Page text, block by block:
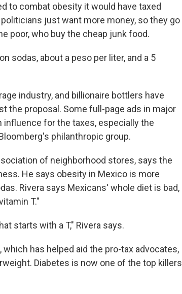
to combat obesity it would have taxed
just want more money, so they go
poor, who buy the cheap junk food.
sodas, about a peso per liter, and a 5
industry, and billionaire bottlers have
the proposal. Some full-page ads in major
for the taxes, especially the
philanthropic group.
of neighborhood stores, says the
He says obesity in Mexico is more
Rivera says Mexicans' whole diet is bad,
T."
starts with a T," Rivera says.
has helped aid the pro-tax advocates,
Diabetes is now one of the top killers